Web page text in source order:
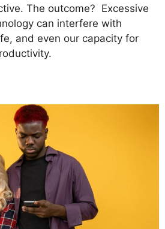
The outcome? Excessive
can interfere with
and even our capacity for